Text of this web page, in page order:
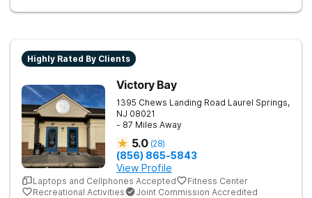
Highly Rated By Clients
Victory Bay
1395 Chews Landing Road Laurel Springs,
NJ 08021
- 87 Miles Away
5.0 (28)
(856) 865-5843
View Profile
Laptops and Cellphones Accepted
Fitness Center
Recreational Activities
Joint Commission Accredited